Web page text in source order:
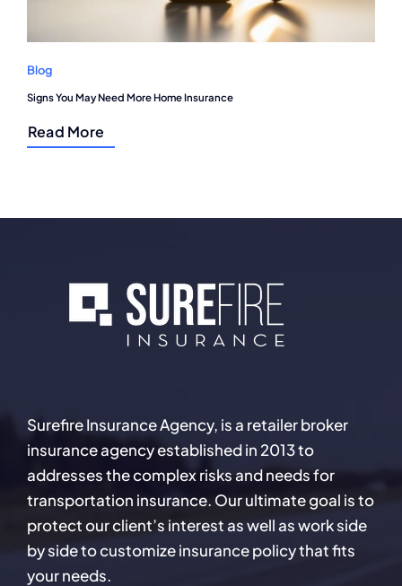
Blog
Signs You May Need More Home Insurance
Read More
Surefire Insurance Agency, is a retailer broker
insurance agency established in 2013 to
addresses the complex risks and needs for
transportation insurance. Our ultimate goal is to
protect our client’s interest as well as work side
by side to customize insurance policy that fits
your needs.